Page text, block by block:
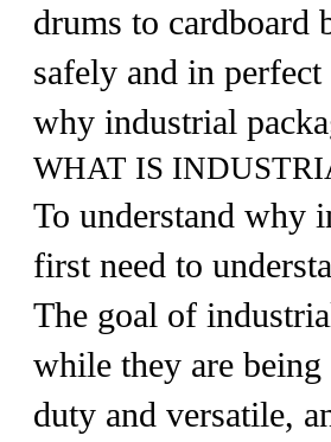
drums to cardboard
safely and in
why industrial
WHAT IS
To understand why
first need to
The goal of
while they are
duty and versatile,